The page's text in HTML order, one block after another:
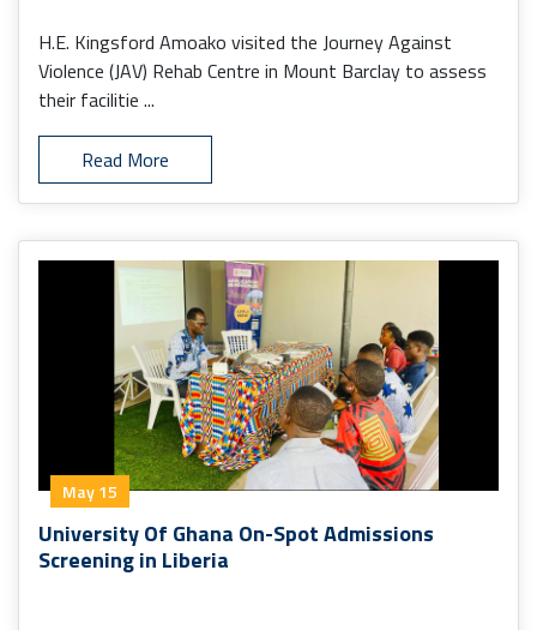
H.E. Kingsford Amoako visited the Journey Against
Violence (JAV) Rehab Centre in Mount Barclay to assess
their facilitie ...
Read More
May 15
University Of Ghana On-Spot Admissions
Screening in Liberia